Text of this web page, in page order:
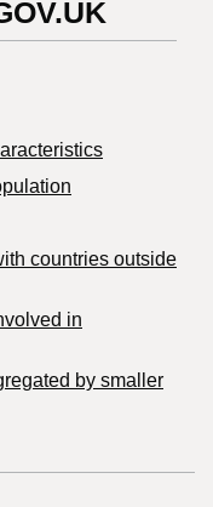
countries outside
in
by smaller